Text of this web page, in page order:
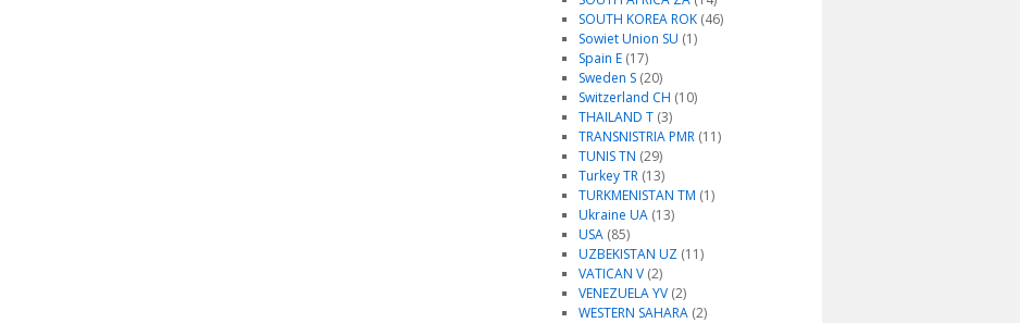
SOUTH KOREA ROK(46)
Sowiet Union SU (1)
Spain E(17)
Sweden S(20)
Switzerland CH (10)
THAILAND T(3)
TRANSNISTRIA PMR(11)
TUNIS TN (29)
Turkey TR(13)
TURKMENISTAN TM (1)
Ukraine UA(13)
USA(85)
UZBEKISTAN UZ(11)
VATICAN V(2)
VENEZUELA YV(2)
WESTERN SAHARA(2)